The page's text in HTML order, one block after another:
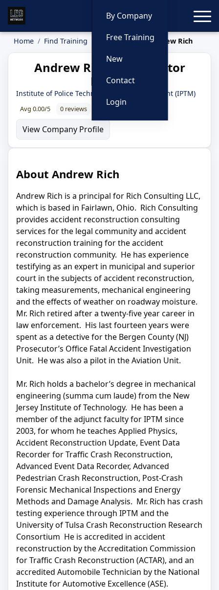
By Company
Free Training
New
Contact
Login
Home Find Training Instructors Andrew Rich
Andrew Rich — Instructor
Profile
Institute of Police Technology and Management (IPTM)
Avg 0.00/5 0 reviews 0% recommend
View Company Profile
About Andrew Rich
Andrew Rich is a principal for Rich Consulting LLC,
which is based in Fairlawn, Ohio. Rich Consulting
provides accident reconstruction consulting
services for the legal community and accident
reconstruction training for the accident
reconstruction community. He has experience
testifying as an expert in municipal and superior
court in the subjects of accident reconstruction,
taking measurements, mechanical engineering
and the effects of weather on roadway moisture.
Mr. Rich retired after a twenty-five year career in
law enforcement. His last fourteen years were
spent as a detective for the Bergen County (NJ)
Prosecutor’s Office Fatal Accident Investigation
Unit. He was also a pilot in the Aviation Unit.
Mr. Rich holds a bachelor’s degree in mechanical
engineering (summa cum laude) from the New
Jersey Institute of Technology. He has been a
member of the adjunct faculty for IPTM since
2003, for whom he teaches Applied Physics,
Accident Reconstruction Update, Event Data
Recorder for Traffic Crash Reconstruction,
Advanced Event Data Recorder, Advanced
Pedestrian Crash Reconstruction, Post-Crash
Forensic Mechanical Inspections and Energy
Methods and Damage Analysis. Mr. Rich has crash
testing experience through IPTM and the
University of Tulsa Crash Reconstruction Research
Consortium He is accredited in accident
reconstruction by the Accreditation Commission
for Traffic Crash Reconstruction (ACTAR), and an
accredited Automobile Technician by the National
Institute for Automotive Excellence (ASE).